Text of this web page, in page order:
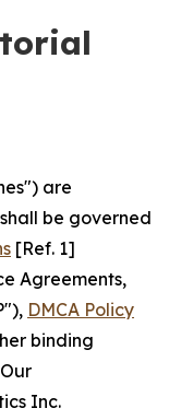
are
be governed
[Ref. 1]
Agreements,
DMCA Policy
binding
Inc.